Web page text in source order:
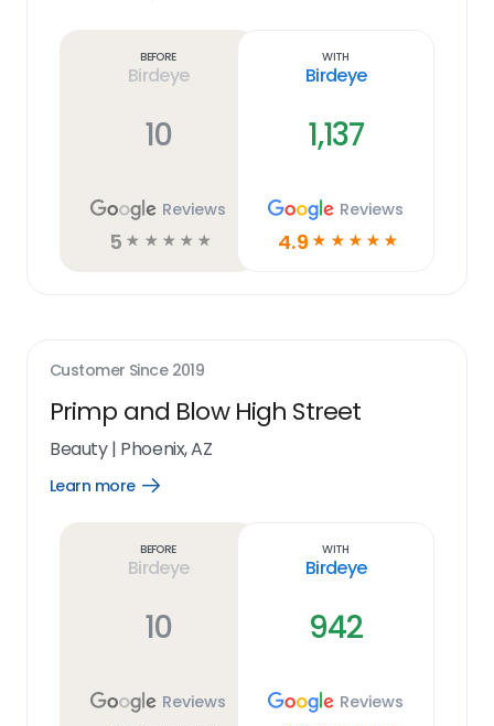
Before
Birdeye
10
Reviews
5 ☆ ☆ ☆ ☆ ☆
With
Birdeye
1,137
Reviews
4.9 ☆ ☆ ☆ ☆ ☆
Customer Since 2019
Primp and Blow High Street
Beauty| Phoenix, AZ
Learn more
Open
Before
Birdeye
10
Reviews
With
Birdeye
942
Reviews